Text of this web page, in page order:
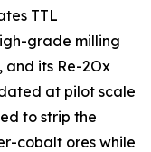
TTL
grade milling
and its Re-2Ox
at pilot scale
to strip the
cobalt ores while